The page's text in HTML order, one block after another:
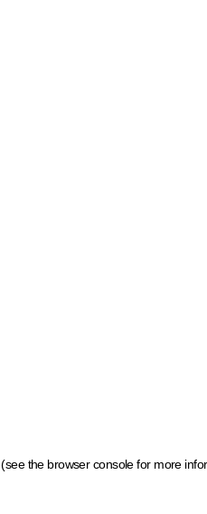
(see the browser console for more